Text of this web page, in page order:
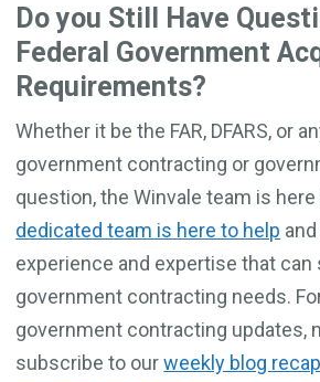
Do you Still Have
Federal Government
Requirements?
Whether it be the FAR, DFARS, or
government contracting or
question, the Winvale team is
dedicated team is here to help
experience and expertise that can
government contracting needs.
government contracting updates,
subscribe to ourweekly blog recap